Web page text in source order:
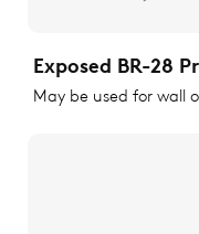
Exposed BR-28
May be used for wall